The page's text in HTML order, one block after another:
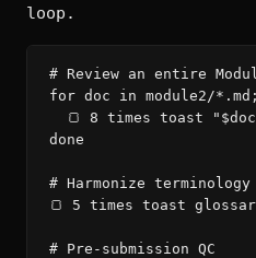
loop.
# Review an entire
for doc in module2/
🍞 8 times toast
done
# Harmonize terminology
🍞 5 times toast
# Pre-submission QC